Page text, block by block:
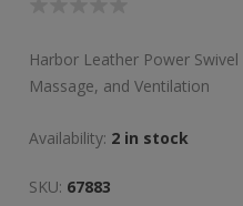
Harbor Leather Power
Massage, and Ventilation
Availability: 2 in stock
SKU: 67883